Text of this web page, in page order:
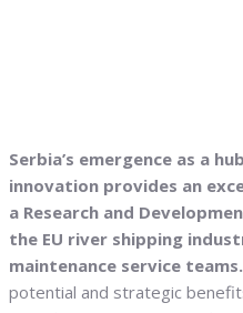
Serbia’s emergence as a
innovation provides an
a Research and
the EU river shipping
maintenance service teams.
potential and strategic